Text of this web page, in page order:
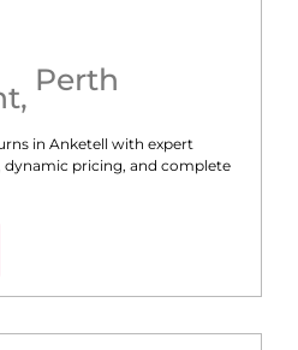
, Perth
in Anketell with expert
dynamic pricing, and complete